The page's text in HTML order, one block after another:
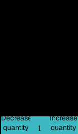
Decrease
quantity
Increase
quantity